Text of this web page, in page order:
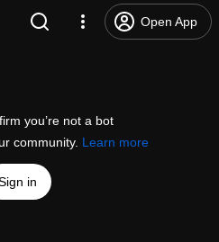
Open App
you’re not a bot
community. Learn more
in